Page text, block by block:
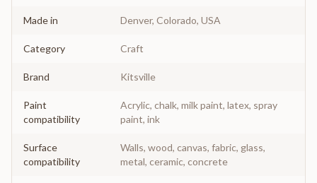
Made in Denver, Colorado, USA
Category Craft
Brand Kitsville
Paint
compatibility
Acrylic, chalk, milk paint, latex, spray
paint, ink
Surface
compatibility
Walls, wood, canvas, fabric, glass,
metal, ceramic, concrete